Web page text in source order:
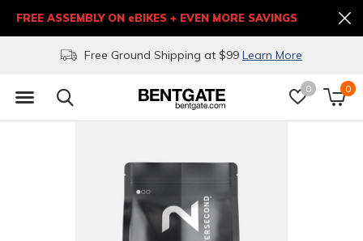
0 0
Free Ground Shipping at $99 Learn More
FREE ASSEMBLY ON eBIKES + EVEN MORE SAVINGS